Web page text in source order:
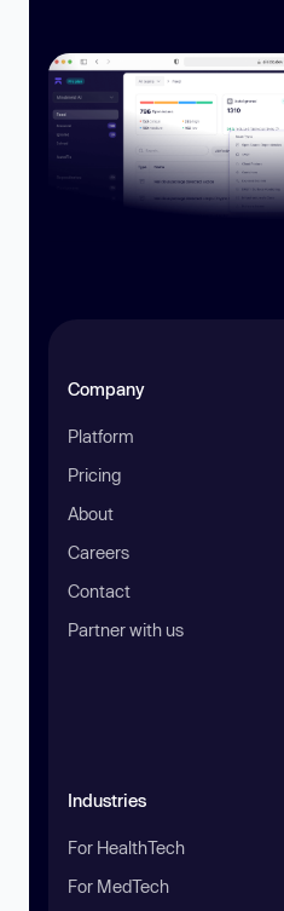
Company
Platform
Pricing
About
Careers
Contact
Partner with us
Industries
For HealthTech
For MedTech